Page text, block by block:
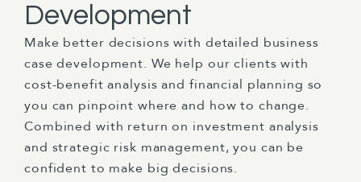
Development
Make better decisions with detailed business
case development. We help our clients with
cost-benefit analysis and financial planning so
you can pinpoint where and how to change.
Combined with return on investment analysis
and strategic risk management, you can be
confident to make big decisions.